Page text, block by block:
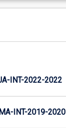
INT-2022-2022
INT-2019-2020